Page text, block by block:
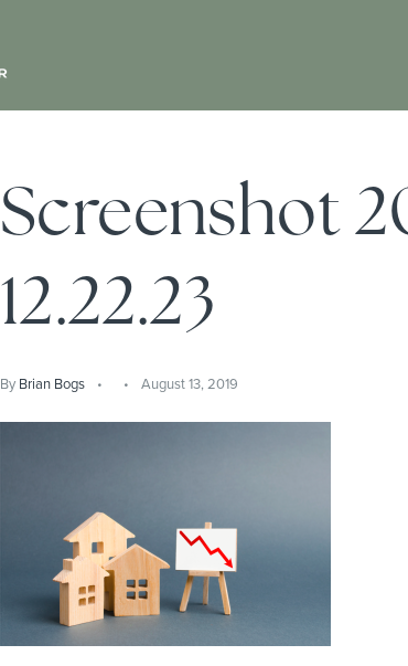
Screenshot
12.22.23
By Brian Bogs August 13, 2019